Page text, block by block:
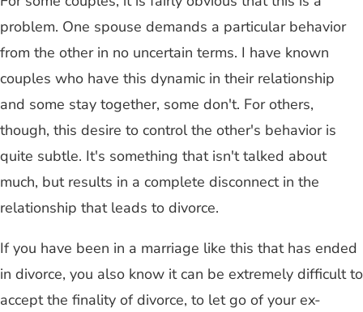
problem. One spouse demands a particular behavior
from the other in no uncertain terms. I have known
couples who have this dynamic in their relationship
and some stay together, some don't. For others,
though, this desire to control the other's behavior is
quite subtle. It's something that isn't talked about
much, but results in a complete disconnect in the
relationship that leads to divorce.
If you have been in a marriage like this that has ended
in divorce, you also know it can be extremely difficult to
accept the finality of divorce, to let go of your ex-